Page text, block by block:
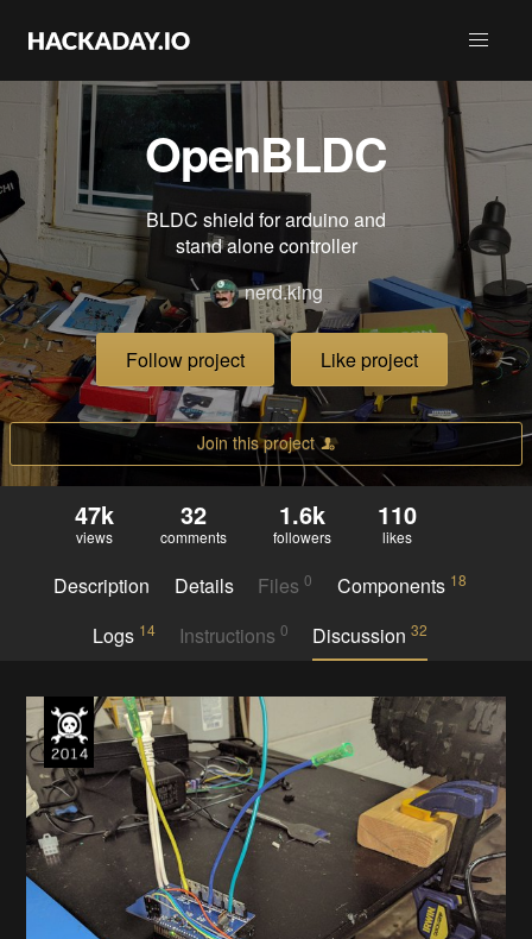
OpenBLDC
BLDC shield for arduino and
stand alone controller
nerd.king
Follow project Like project
Join this project
47k
views
32
comments
1.6k
followers
110
likes
Description Details Files0 Components 18
Logs 14 Instructions 0 Discussion32